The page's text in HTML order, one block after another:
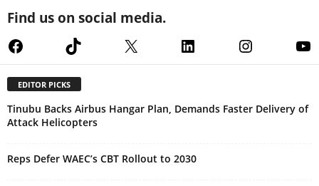
Find us on social media.
FacebookTikTok X LinkedInInstagram
EDITOR PICKS
Tinubu Backs Airbus Hangar Plan, Demands Faster Delivery of
Attack Helicopters
Reps Defer WAEC’s CBT Rollout to 2030